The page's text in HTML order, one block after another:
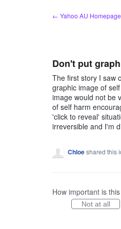
← Yahoo AU Homepage
Don't put
The first story I saw
graphic image of
image would not be
of self harm
'click to reveal'
irreversible and I'm
Chloeshared this
How important is
Not at all